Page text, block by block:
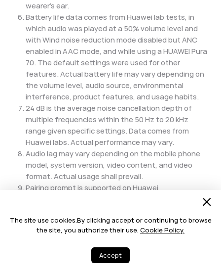
The site use cookies.By clicking accept or continuing to browse
the site, you authorize their use. Cookie Policy.
Accept
wearer's ear.
Battery life data comes from Huawei lab tests, in
which audio was played at a 50% volume level and
with Wind noise reduction mode disabled but ANC
enabled in AAC mode, and while using a HUAWEI Pura
70. The default settings were used for other
features. Actual battery life may vary depending on
the volume level, audio source, environmental
interference, product features, and usage habits.
24 dB is the average noise cancellation depth of
multiple frequencies within the 50 Hz to 20 kHz
range given specific settings. Data comes from
Huawei labs. Actual performance may vary.
Audio lag may vary depending on the mobile phone
model, system version, video content, and video
format. Actual usage shall prevail.
Pairing prompt is supported on Huawei
prompt feature will only be available when your
device is running the HUAWEI Audio Connect app in
overall experience, usage restrictions, or models